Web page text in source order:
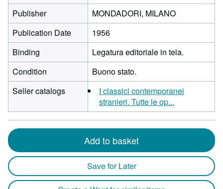
Publisher
MONDADORI, MILANO
Publication Date
1956
Binding
Legatura editoriale in tela.
Condition
Buono stato.
Seller catalogs
I classici contemporanei
stranieri. Tutte le op...
Add to basket
Save for Later